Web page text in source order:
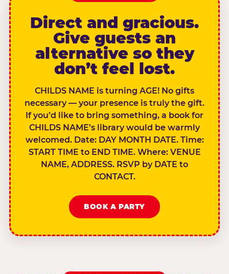
Direct and gracious.
Give guests an
alternative so they
don’t feel lost.
CHILDS NAME is turning AGE! No gifts
necessary — your presence is truly the gift.
If you’d like to bring something, a book for
CHILDS NAME’s library would be warmly
welcomed. Date: DAY MONTH DATE. Time:
START TIME to END TIME. Where: VENUE
NAME, ADDRESS. RSVP by DATE to
CONTACT.
BOOK A PARTY